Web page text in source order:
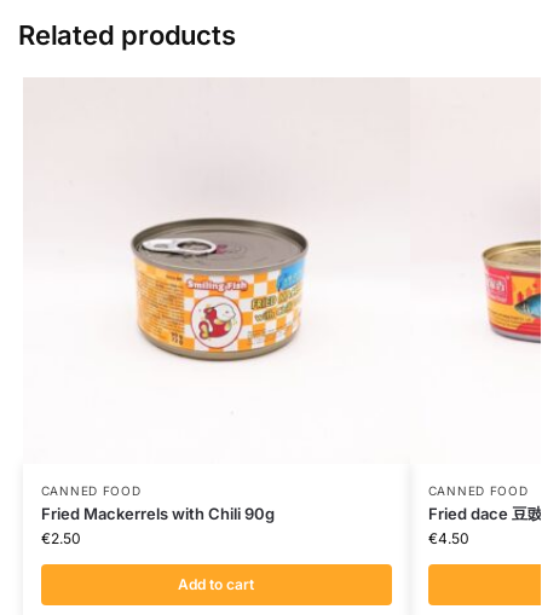
Related products
CANNED FOOD
Fried Mackerrels with Chili 90g
€2.50
Add to cart
CANNED FOOD
Fried dace 豆
€4.50